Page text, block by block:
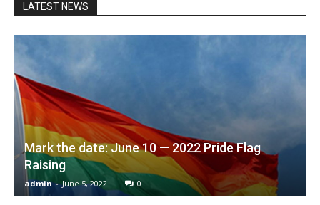
LATEST NEWS
Mark the date: June 10 — 2022 Pride Flag
Raising
admin - June 5, 2022 0